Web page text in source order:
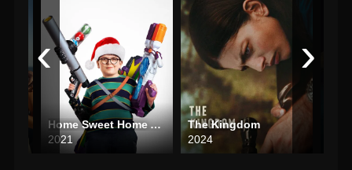
Home Sweet Home Alone
2021
The Kingdom
2024
‹ ›